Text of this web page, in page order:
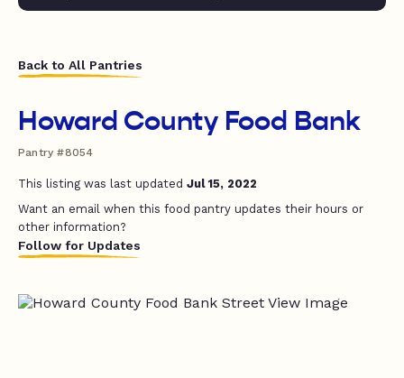
Back to All Pantries
Howard County Food Bank
Pantry #8054
This listing was last updated Jul 15, 2022
Want an email when this food pantry updates their hours or
other information?
Follow for Updates